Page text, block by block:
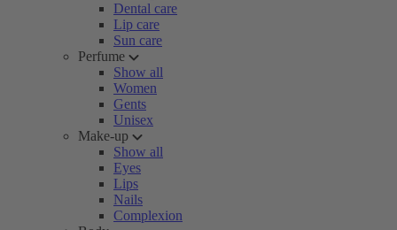
Dental care
Lip care
Sun care
Perfume
Show all
Women
Gents
Unisex
Make-up
Show all
Eyes
Lips
Nails
Complexion